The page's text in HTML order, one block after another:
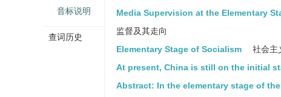
Media Supervision at the Elementary
监督及其走向
Elementary Stage of Socialism
社会主
At present, China is still on the initial
Abstract: In the elementary stage of
音标说明
查词历史